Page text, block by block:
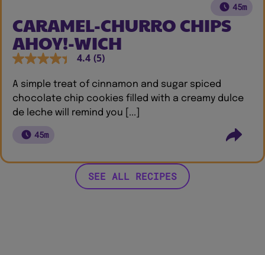
45m
CARAMEL-CHURRO CHIPS
AHOY!-WICH
4.4 (5)
A simple treat of cinnamon and sugar spiced
chocolate chip cookies filled with a creamy dulce
de leche will remind you [...]
45m
SEE ALL RECIPES